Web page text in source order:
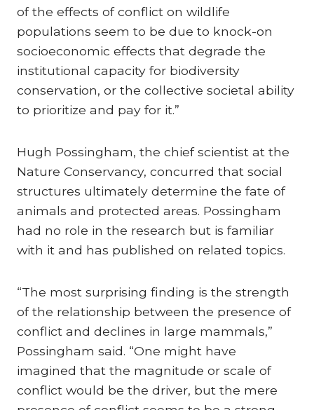
of the effects of conflict on wildlife
populations seem to be due to knock-on
socioeconomic effects that degrade the
institutional capacity for biodiversity
conservation, or the collective societal ability
to prioritize and pay for it.”
Hugh Possingham, the chief scientist at the
Nature Conservancy, concurred that social
structures ultimately determine the fate of
animals and protected areas. Possingham
had no role in the research but is familiar
with it and has published on related topics.
“The most surprising finding is the strength
of the relationship between the presence of
conflict and declines in large mammals,”
Possingham said. “One might have
imagined that the magnitude or scale of
conflict would be the driver, but the mere